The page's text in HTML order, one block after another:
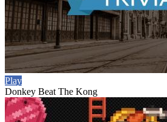
Play
Donkey Beat The Kong